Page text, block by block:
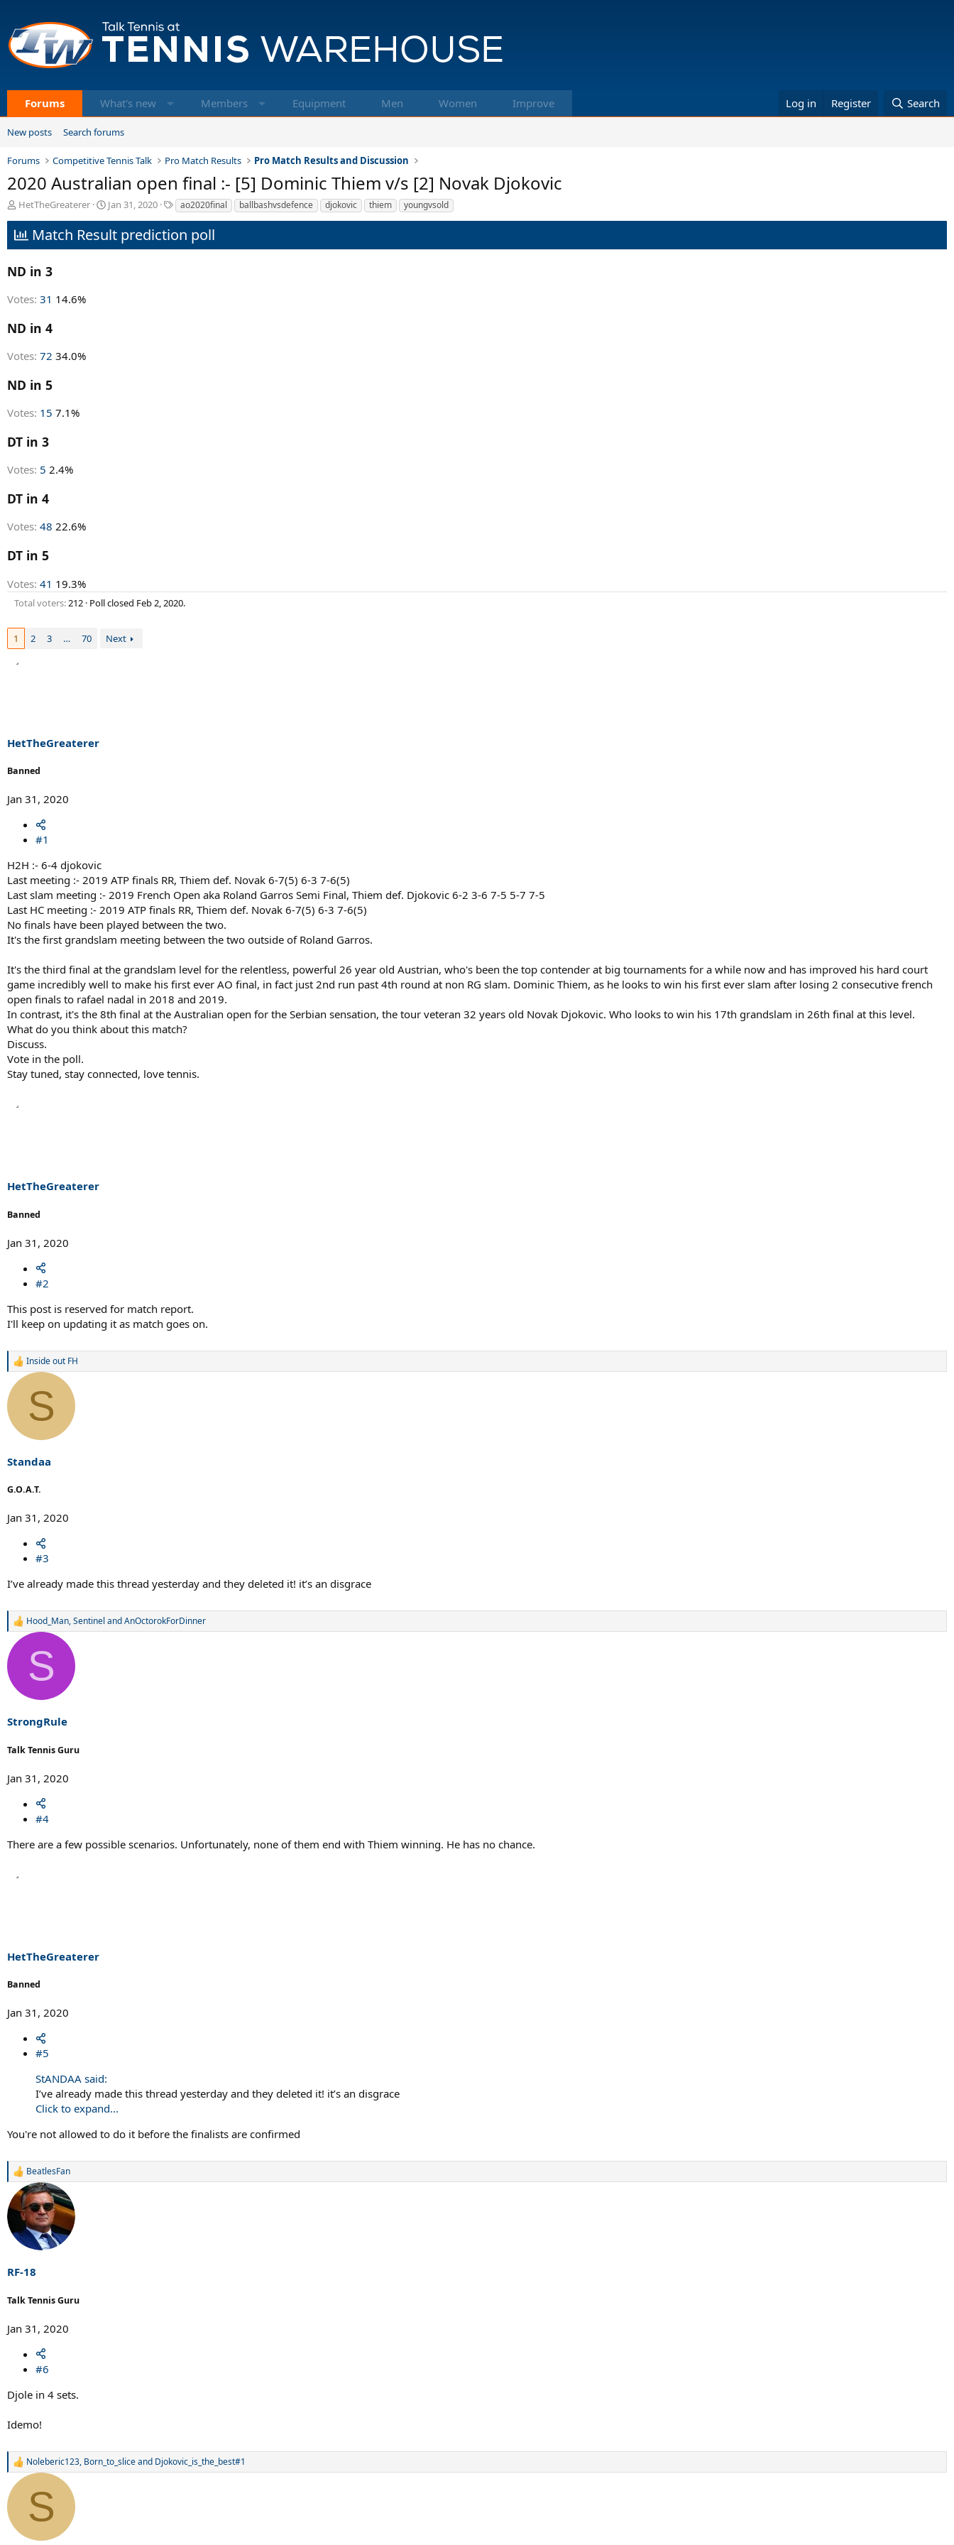
Forums What's new Members Equipment Men Women Improve Log in Register Search
New posts Search forums
Forums Competitive Tennis Talk Pro Match Results Pro Match Results and Discussion
2020 Australian open final :- [5] Dominic Thiem v/s [2] Novak Djokovic
T
r
e
d
s
t
a
t
r
HetTheGreaterer
S
a
r
Jan 31, 2020
T
a
g
s
ao2020final ballbashvsdefence djokovic thiem youngvsold
Match Result prediction poll
ND in 3
Votes: 31 14.6%
ND in 4
Votes: 72 34.0%
ND in 5
Votes: 15 7.1%
DT in 3
Votes: 5 2.4%
DT in 4
Votes: 48 22.6%
DT in 5
Votes: 41 19.3%
Total voters 212 Poll closed Feb 2, 2020.
1 2 3 … 70 Next
HetTheGreaterer
Banned
Jan 31, 2020
#1
H2H :- 6-4 djokovic
Last meeting :- 2019 ATP finals RR, Thiem def. Novak 6-7(5) 6-3 7-6(5)
Last slam meeting :- 2019 French Open aka Roland Garros Semi Final, Thiem def. Djokovic 6-2 3-6 7-5 5-7 7-5
Last HC meeting :- 2019 ATP finals RR, Thiem def. Novak 6-7(5) 6-3 7-6(5)
No finals have been played between the two.
It's the first grandslam meeting between the two outside of Roland Garros.
It's the third final at the grandslam level for the relentless, powerful 26 year old Austrian, who's been the top contender at big tournaments for a while now and has improved his hard court
game incredibly well to make his first ever AO final, in fact just 2nd run past 4th round at non RG slam. Dominic Thiem, as he looks to win his first ever slam after losing 2 consecutive french
open finals to rafael nadal in 2018 and 2019.
In contrast, it's the 8th final at the Australian open for the Serbian sensation, the tour veteran 32 years old Novak Djokovic. Who looks to win his 17th grandslam in 26th final at this level.
What do you think about this match?
Discuss.
Vote in the poll.
Stay tuned, stay connected, love tennis.
HetTheGreaterer
Banned
Jan 31, 2020
#2
This post is reserved for match report.
I'll keep on updating it as match goes on.
R
a
i
o
s
:
Inside out FH
S
Standaa
G.O.A.T.
Jan 31, 2020
#3
I’ve already made this thread yesterday and they deleted it! it’s an disgrace
R
a
i
o
s
:
Hood_Man,Sentinel andAnOctorokForDinner
S
StrongRule
Talk Tennis Guru
Jan 31, 2020
#4
There are a few possible scenarios. Unfortunately, none of them end with Thiem winning. He has no chance.
HetTheGreaterer
Banned
Jan 31, 2020
#5
StANDAA said:
I’ve already made this thread yesterday and they deleted it! it’s an disgrace
Click to expand...
You're not allowed to do it before the finalists are confirmed
R
a
c
i
o
s
:
BeatlesFan
RF-18
Talk Tennis Guru
Jan 31, 2020
#6
Djole in 4 sets.
Idemo!
R
a
i
o
Noleberic123, Born_to_sliceand Djokovic_is_the_best#1
S